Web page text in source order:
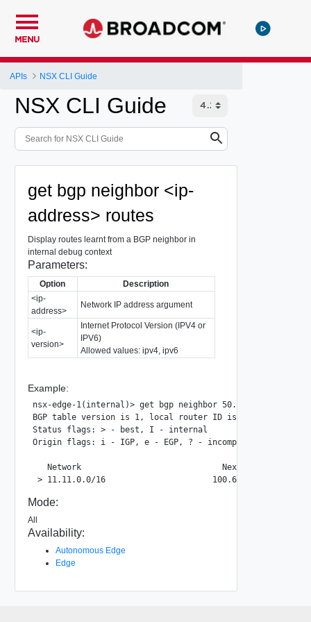
MENU
APIs NSX CLI Guide
NSX CLI Guide
get bgp neighbor <ip-
address> routes
Display routes learnt from a BGP neighbor in
internal debug context
Parameters:
Option
Description
<ip-
address>
Network IP address argument
<ip-
version>
Internet Protocol Version (IPV4 or
IPV6)
Allowed values: ipv4, ipv6
Example:
nsx-edge-1(internal)> get bgp neighbor 50.50.50.10
BGP table version is 1, local router ID is 50.50.50.1
Status flags: > - best, I - internal
Origin flags: i - IGP, e - EGP, ? - incomplete
Network                             Next Hop
Mode:
All
Availability:
Autonomous Edge
Edge